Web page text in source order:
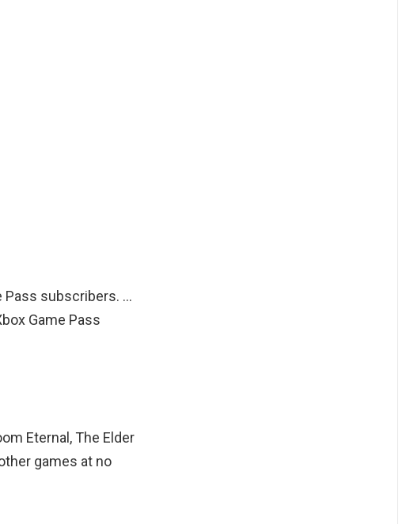
Pass subscribers. …
Game Pass
Eternal, The Elder
games at no